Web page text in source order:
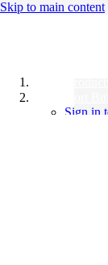
Skip to main content
Sign in